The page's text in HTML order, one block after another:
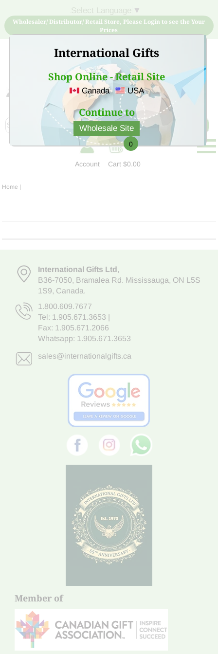
International Gifts
Shop Online - Retail Site
Canada USA
Continue to
Wholesale Site
▼
Wholesaler/ Distributor/ Retail Store, Please Login to see the Your
Prices
Sign Up for free account now and buy quality products
at low price
Account
0
Cart$0.00
Home |
International Gifts Ltd,
B36-7050, Bramalea Rd. Mississauga, ON L5S
1S9, Canada.
1.800.609.7677
Tel: 1.905.671.3653
Fax: 1.905.671.2066
Whatsapp: 1.905.671.3653
sales@internationalgifts.ca
Member of